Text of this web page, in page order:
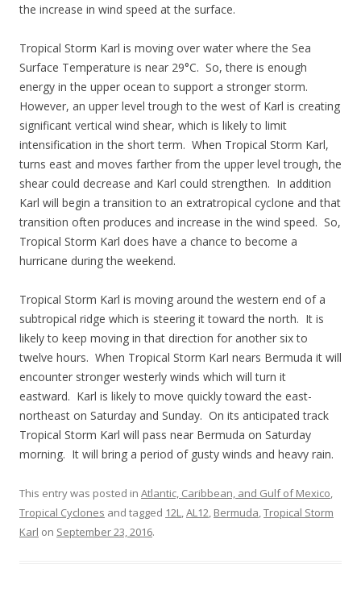
the increase in wind speed at the surface.
Tropical Storm Karl is moving over water where the Sea
Surface Temperature is near 29°C. So, there is enough
energy in the upper ocean to support a stronger storm.
However, an upper level trough to the west of Karl is creating
significant vertical wind shear, which is likely to limit
intensification in the short term. When Tropical Storm Karl,
turns east and moves farther from the upper level trough, the
shear could decrease and Karl could strengthen. In addition
Karl will begin a transition to an extratropical cyclone and that
transition often produces and increase in the wind speed. So,
Tropical Storm Karl does have a chance to become a
hurricane during the weekend.
Tropical Storm Karl is moving around the western end of a
subtropical ridge which is steering it toward the north. It is
likely to keep moving in that direction for another six to
twelve hours. When Tropical Storm Karl nears Bermuda it will
encounter stronger westerly winds which will turn it
eastward. Karl is likely to move quickly toward the east-
northeast on Saturday and Sunday. On its anticipated track
Tropical Storm Karl will pass near Bermuda on Saturday
morning. It will bring a period of gusty winds and heavy rain.
This entry was posted in Atlantic, Caribbean, and Gulf of Mexico,
Tropical Cyclones and tagged 12L,AL12, Bermuda,Tropical Storm
Karl on September 23, 2016.